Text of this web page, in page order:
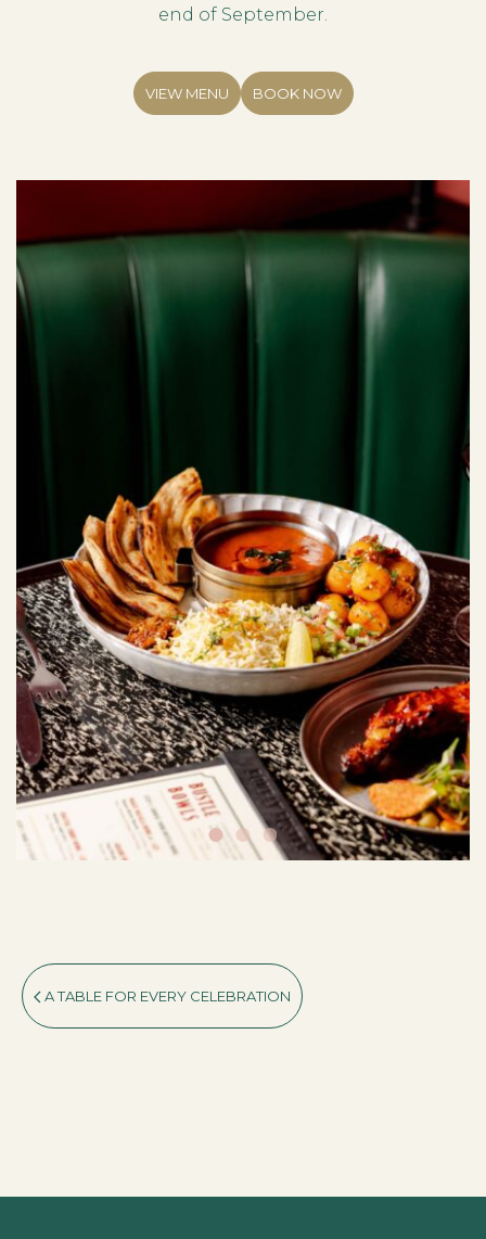
end of September.
VIEW MENU BOOK NOW
A TABLE FOR EVERY CELEBRATION